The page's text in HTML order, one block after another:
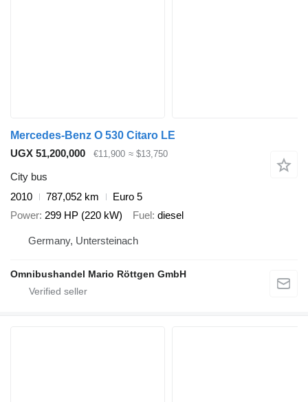
Mercedes-Benz O 530 Citaro LE
UGX 51,200,000
€11,900 ≈ $13,750
City bus
2010
787,052 km
Euro 5
Power 299 HP (220 kW) Fuel diesel
Germany, Untersteinach
Omnibushandel Mario Röttgen GmbH